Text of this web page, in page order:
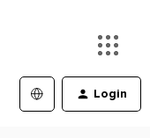
Login